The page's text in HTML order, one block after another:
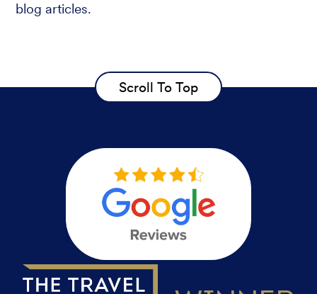
blog articles.
Scroll To Top